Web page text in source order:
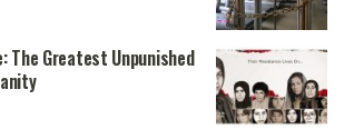
The Greatest Unpunished